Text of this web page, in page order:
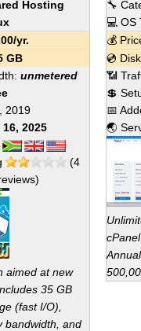
Hosting
/yr.
GB
unmetered
2019
2025
(4
aimed at new
35 GB
(fast I/O),
bandwidth, and
🔧
💻 OS
💰
💿
📶
💲
📅
🌏